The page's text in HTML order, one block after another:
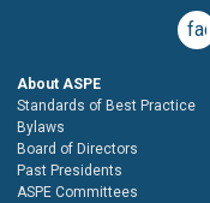
About ASPE
Standards of Best Practice
Bylaws
Board of Directors
Past Presidents
ASPE Committees